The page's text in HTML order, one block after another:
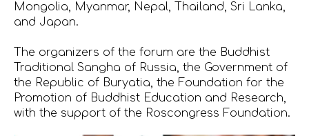
Mongolia, Myanmar, Nepal, Thailand, Sri Lanka,
and Japan.
The organizers of the forum are the Buddhist
Traditional Sangha of Russia, the Government of
the Republic of Buryatia, the Foundation for the
Promotion of Buddhist Education and Research,
with the support of the Roscongress Foundation.